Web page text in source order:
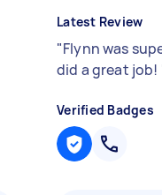
Latest Review
"Flynn was
did a great job!
Verified Badges